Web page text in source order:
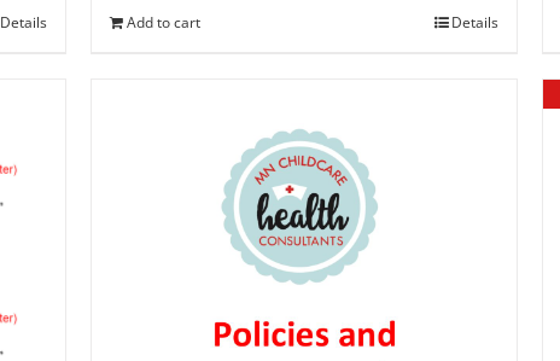
Details Add to cart Details